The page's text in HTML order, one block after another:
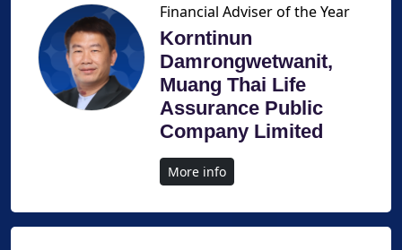
Financial Adviser of the Year
Korntinun
Damrongwetwanit,
Muang Thai Life
Assurance Public
Company Limited
More info